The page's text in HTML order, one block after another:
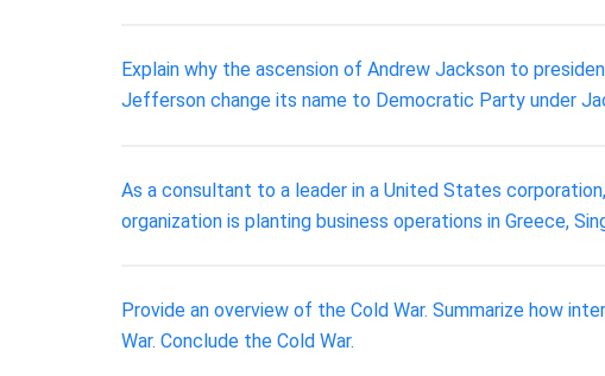
Explain why the ascension of Andrew Jackson to
Jefferson change its name to Democratic Party under
As a consultant to a leader in a United States
organization is planting business operations in Greece,
Provide an overview of the Cold War. Summarize how
War. Conclude the Cold War.